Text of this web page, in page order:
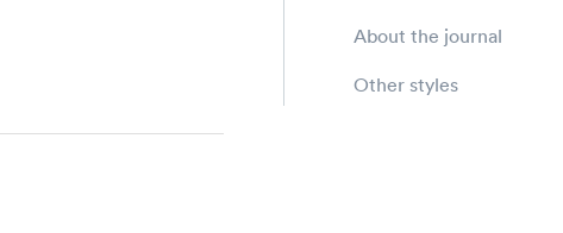
About the journal
Other styles